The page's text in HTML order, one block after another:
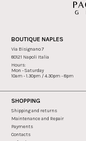
BOUTIQUE NAPLES
Via Bisignano 7
80121 Napoli Italia
Hours:
Mon - Saturday
10am - 1.30pm / 4.30pm - 8pm
SHOPPING
Shipping and returns
Maintenance and Repair
Payments
Contacts